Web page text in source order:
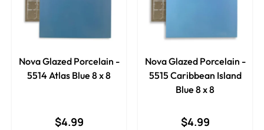
Nova Glazed Porcelain -
5514 Atlas Blue 8 x 8
$4.99
Nova Glazed Porcelain -
5515 Caribbean Island
Blue 8 x 8
$4.99